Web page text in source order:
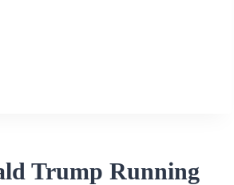
Trump Running